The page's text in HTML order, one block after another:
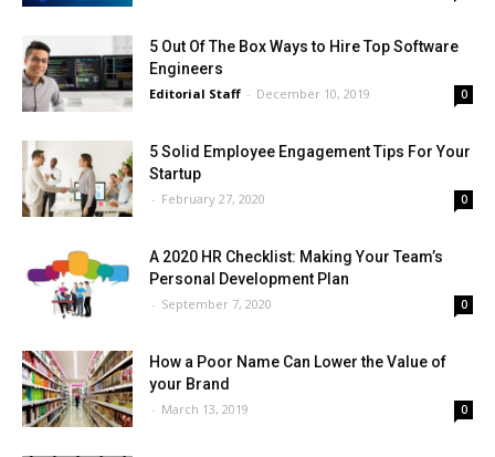
5 Out Of The Box Ways to Hire Top Software
Engineers
Editorial Staff - December 10, 2019 0
5 Solid Employee Engagement Tips For Your
Startup
- February 27, 2020 0
A 2020 HR Checklist: Making Your Team’s
Personal Development Plan
- September 7, 2020 0
How a Poor Name Can Lower the Value of
your Brand
- March 13, 2019 0